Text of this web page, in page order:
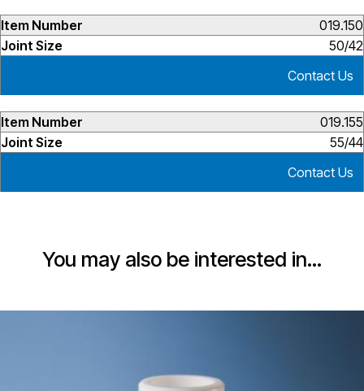
019.150
50/42
Contact Us
019.155
55/44
Contact Us
You may also be interested in…